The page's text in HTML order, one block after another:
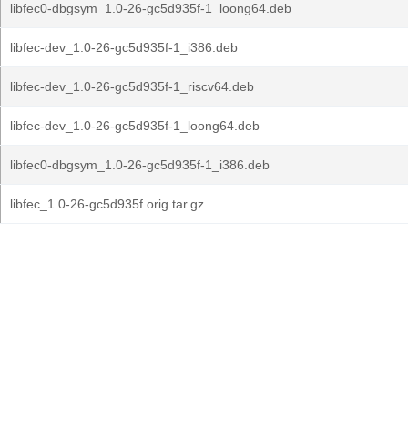
libfec0-dbgsym_1.0-26-gc5d935f-1_loong64.deb
libfec-dev_1.0-26-gc5d935f-1_i386.deb
libfec-dev_1.0-26-gc5d935f-1_riscv64.deb
libfec-dev_1.0-26-gc5d935f-1_loong64.deb
libfec0-dbgsym_1.0-26-gc5d935f-1_i386.deb
libfec_1.0-26-gc5d935f.orig.tar.gz